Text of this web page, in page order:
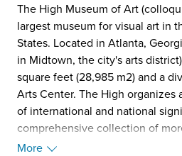
The High Museum of Art
largest museum for visual art in
States. Located in Atlanta,
in Midtown, the city's arts
square feet (28,985 m2) and a
Arts Center. The High organizes
of international and national
comprehensive collection of
art, and is especially known for
More